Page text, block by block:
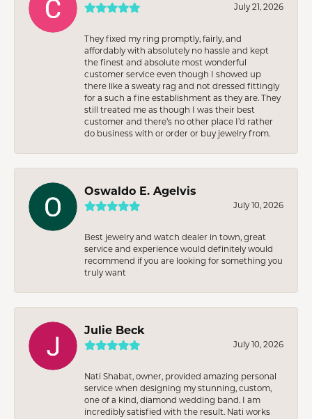
July 21, 2026
They fixed my ring promptly, fairly, and
affordably with absolutely no hassle and kept
the finest and absolute most wonderful
customer service even though I showed up
there like a sweaty rag and not dressed fittingly
for a such a fine establishment as they are. They
still treated me as though I was their best
customer and there’s no other place I’d rather
do business with or order or buy jewelry from.
Oswaldo E. Agelvis
July 10, 2026
Best jewelry and watch dealer in town, great
service and experience would definitely would
recommend if you are looking for something you
truly want
Julie Beck
July 10, 2026
Nati Shabat, owner, provided amazing personal
service when designing my stunning, custom,
one of a kind, diamond wedding band. I am
incredibly satisfied with the result. Nati works